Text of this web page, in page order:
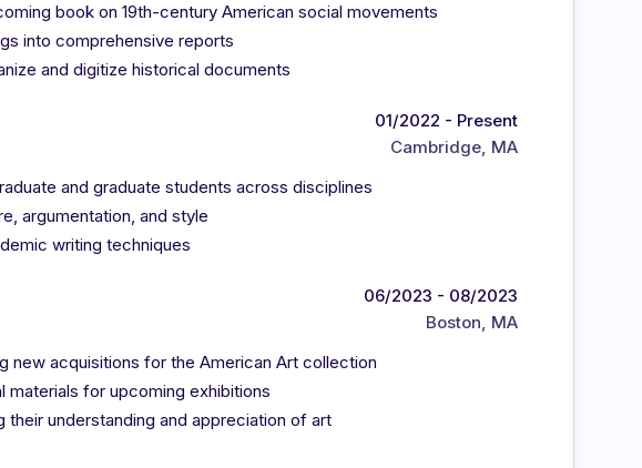
book on 19th-century American social movements
into comprehensive reports
and digitize historical documents
01/2022 - Present
Cambridge, MA
and graduate students across disciplines
argumentation, and style
writing techniques
06/2023 - 08/2023
Boston, MA
new acquisitions for the American Art collection
for upcoming exhibitions
understanding and appreciation of art